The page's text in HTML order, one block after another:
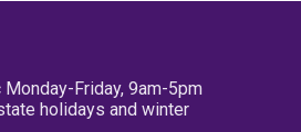
Friday, 9am-5pm
holidays and winter